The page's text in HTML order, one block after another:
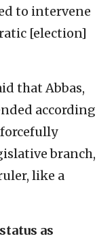
to intervene
[election]
that Abbas,
according
branch,
like a
as